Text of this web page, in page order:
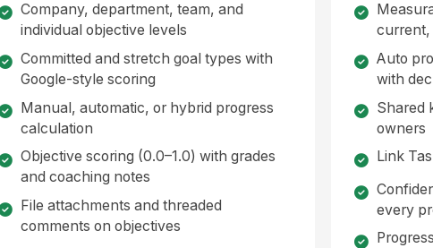
Company, department, team, and
individual objective levels
Committed and stretch goal types with
Google-style scoring
Manual, automatic, or hybrid progress
calculation
Objective scoring (0.0–1.0) with grades
and coaching notes
File attachments and threaded
comments on objectives
current,
Auto
with
Shared
owners
Link
every